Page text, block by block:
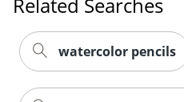
watercolor pencils